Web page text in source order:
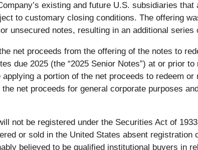
existing and future U.S. subsidiaries
to customary closing conditions. The offering
unsecured notes, resulting in an additional
net proceeds from the offering of the notes to
due 2025 (the “2025 Senior Notes”) at or prior
a portion of the net proceeds to redeem
net proceeds for general corporate purposes
not be registered under the Securities Act of
or sold in the United States absent
believed to be qualified institutional buyers in